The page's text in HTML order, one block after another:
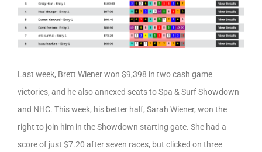
Last week, Brett Wiener won $9,398 in two cash game
victories, and he also annexed seats to Spa & Surf Showdown
and NHC. This week, his better half, Sarah Wiener, won the
right to join him in the Showdown starting gate. She had a
score of just $7.20 after seven races, but clicked on three